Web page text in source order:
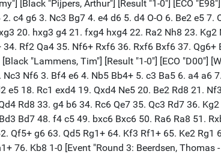
[Black "Pijpers, Arthur"] [Result "1-0"] [ECO
c4 g6 3. Nc3 Bg7 4. e4 d6 5. d4 O-O 6. Be2 e5
20. hxg3 g4 21. fxg4 hxg4 22. Ra2 Nh8 23.
Rf2 Qa4 35. Nf6+ Rxf6 36. Rxf6 Bxf6 37.
"Lammens, Tim"] [Result "1-0"] [ECO "D00"]
Nf6 3. Bf4 e6 4. Nb5 Bb4+ 5. c3 Ba5 6. a4
e5 18. Rc1 exd4 19. Qxd4 Ne5 20. Be2 Rd8 21.
Rd8 33. g4 b6 34. Rc6 Qe7 35. Qc3 Rd7 36.
Bd7 48. f4 c5 49. bxc6 Bxc6 50. Ra6 Ra8 51.
Qf5+ g6 63. Qd5 Rg1+ 64. Kf3 Rf1+ 65. Ke2
76. Kb8 1-0 [Event "Round 3: Beerdsen,